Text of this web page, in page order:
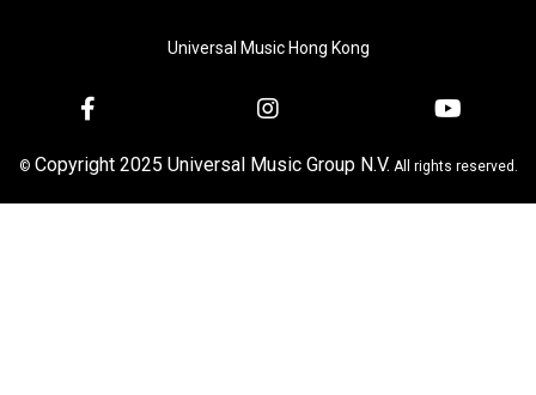
Universal Music Hong Kong
© Copyright 2025 Universal Music Group N.V. All rights reserved.